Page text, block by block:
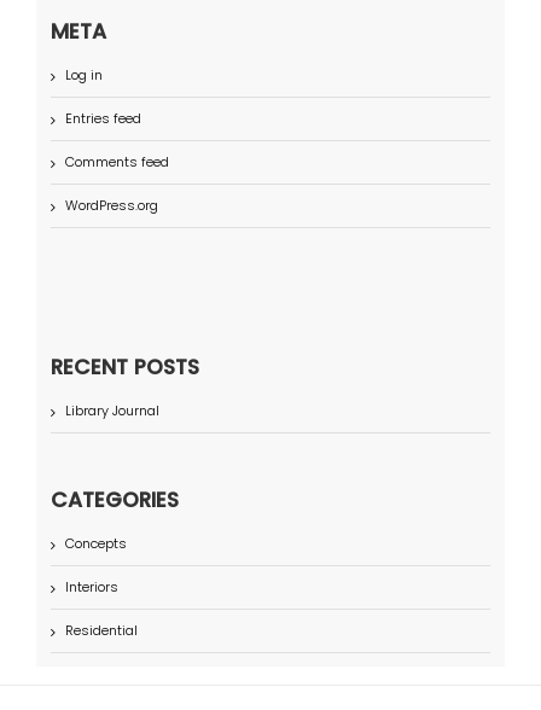
META
Log in
Entries feed
Comments feed
WordPress.org
RECENT POSTS
Library Journal
CATEGORIES
Concepts
Interiors
Residential